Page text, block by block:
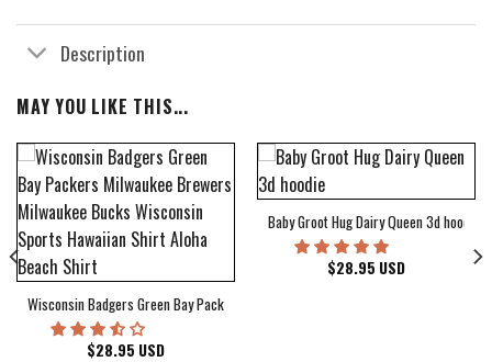
Description
MAY YOU LIKE THIS...
Wisconsin Badgers Green Bay Packers Milwaukee Brewers Milwaukee Bucks
$28.95 USD
Baby Groot Hug Dairy Queen 3d hoodie
$28.95 USD
Cover Hawaiian Shirt